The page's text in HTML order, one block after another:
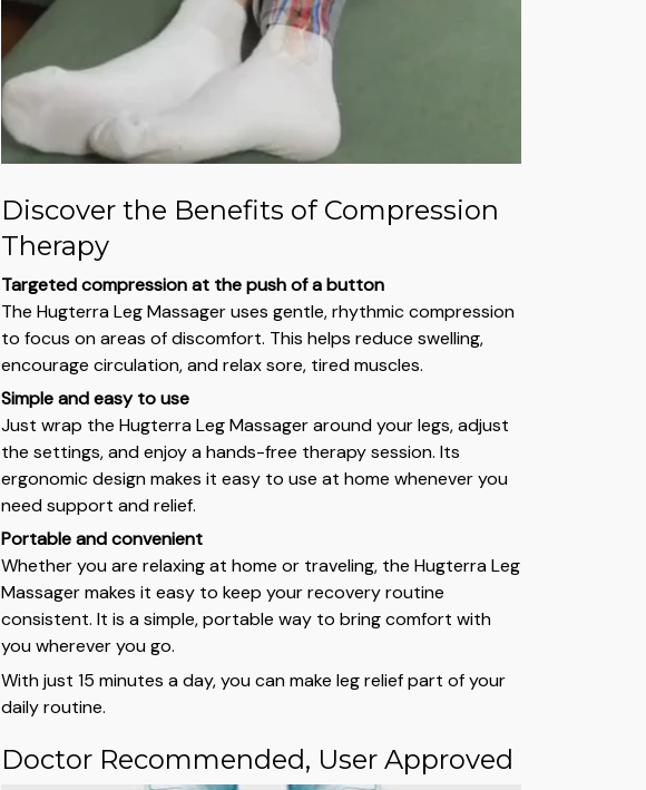
Discover the Benefits of Compression
Therapy
Targeted compression at the push of a button
The Hugterra Leg Massager uses gentle, rhythmic compression
to focus on areas of discomfort. This helps reduce swelling,
encourage circulation, and relax sore, tired muscles.
Simple and easy to use
Just wrap the Hugterra Leg Massager around your legs, adjust
the settings, and enjoy a hands-free therapy session. Its
ergonomic design makes it easy to use at home whenever you
need support and relief.
Portable and convenient
Whether you are relaxing at home or traveling, the Hugterra Leg
Massager makes it easy to keep your recovery routine
consistent. It is a simple, portable way to bring comfort with
you wherever you go.
With just 15 minutes a day, you can make leg relief part of your
daily routine.
Doctor Recommended, User Approved